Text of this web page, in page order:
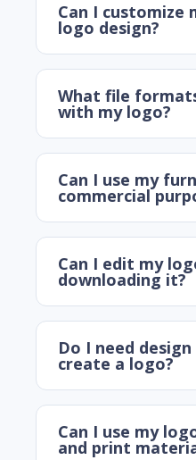
Can I customize
logo design?
What file
with my logo?
Can I use my
commercial
Can I edit my
downloading it?
Do I need
create a logo?
Can I use my
and print